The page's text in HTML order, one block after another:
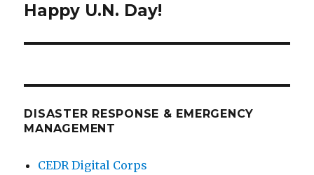
Next
Happy U.N. Day!
DISASTER RESPONSE & EMERGENCY
MANAGEMENT
CEDR Digital Corps